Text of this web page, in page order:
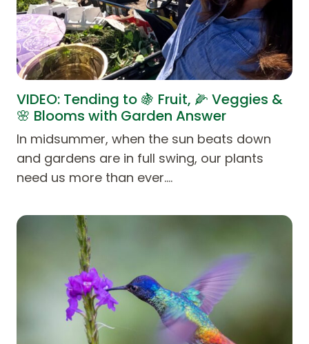
VIDEO: Tending to 🍇 Fruit, 🌽 Veggies &
🌸 Blooms with Garden Answer
In midsummer, when the sun beats down
and gardens are in full swing, our plants
need us more than ever.…